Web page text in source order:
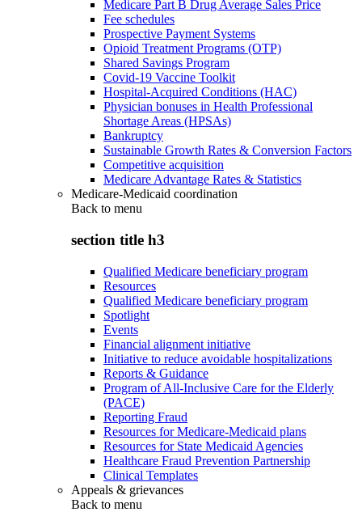
Medicare Part B Drug Average Sales Price
Fee schedules
Prospective Payment Systems
Opioid Treatment Programs (OTP)
Shared Savings Program
Covid-19 Vaccine Toolkit
Hospital-Acquired Conditions (HAC)
Physician bonuses in Health Professional
Shortage Areas (HPSAs)
Bankruptcy
Sustainable Growth Rates & Conversion Factors
Competitive acquisition
Medicare Advantage Rates & Statistics
Medicare-Medicaid coordination
Back to menu
section title h3
Qualified Medicare beneficiary program
Resources
Qualified Medicare beneficiary program
Spotlight
Events
Financial alignment initiative
Initiative to reduce avoidable hospitalizations
Reports & Guidance
Program of All-Inclusive Care for the Elderly
(PACE)
Reporting Fraud
Resources for Medicare-Medicaid plans
Resources for State Medicaid Agencies
Healthcare Fraud Prevention Partnership
Clinical Templates
Appeals & grievances
Back to menu